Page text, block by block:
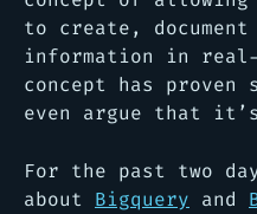
to create, document
information in
concept has proven
even argue that
For the past two
about Bigquery and